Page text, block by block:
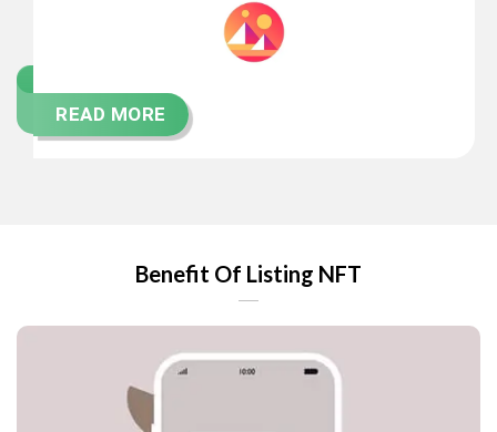
READ MORE
Benefit Of Listing NFT